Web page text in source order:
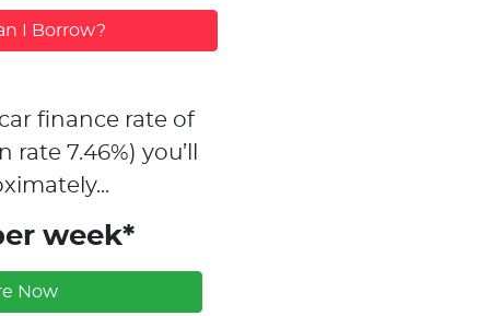
I Borrow?
finance rate of
rate 7.46%) you’ll
week*
Now